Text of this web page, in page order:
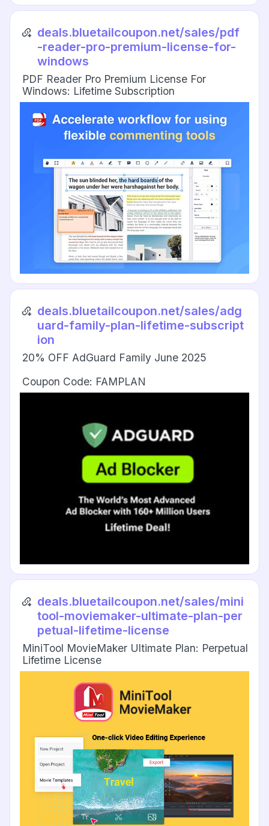
deals.bluetailcoupon.net/sales/pdf
-reader-pro-premium-license-for-
windows
PDF Reader Pro Premium License For
Windows: Lifetime Subscription
deals.bluetailcoupon.net/sales/adg
uard-family-plan-lifetime-subscript
ion
20% OFF AdGuard Family June 2025
Coupon Code: FAMPLAN
deals.bluetailcoupon.net/sales/mini
tool-moviemaker-ultimate-plan-per
petual-lifetime-license
MiniTool MovieMaker Ultimate Plan: Perpetual
Lifetime License